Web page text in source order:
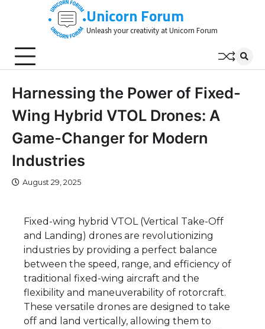
Unicorn Forum
Unleash your creativity at Unicorn Forum
Harnessing the Power of Fixed-
Wing Hybrid VTOL Drones: A
Game-Changer for Modern
Industries
August 29, 2025
Fixed-wing hybrid VTOL (Vertical Take-Off
and Landing) drones are revolutionizing
industries by providing a perfect balance
between the speed, range, and efficiency of
traditional fixed-wing aircraft and the
flexibility and maneuverability of rotorcraft.
These versatile drones are designed to take
off and land vertically, allowing them to